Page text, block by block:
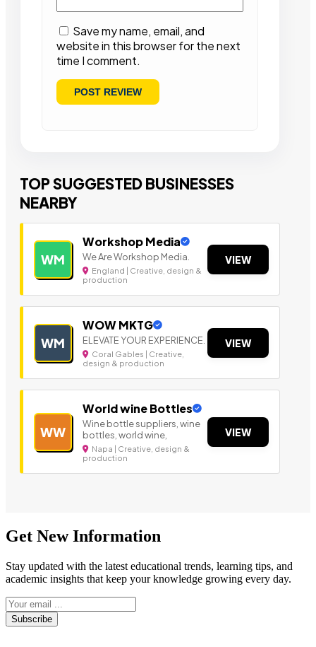
Save my name, email, and
website in this browser for the next
time I comment.
TOP SUGGESTED BUSINESSES
NEARBY
WM
Workshop Media
We Are Workshop Media.
England | Creative, design &
production
VIEW
WM
WOW MKTG
ELEVATE YOUR EXPERIENCE.
Coral Gables | Creative,
design & production
VIEW
WW
World wine Bottles
Wine bottle suppliers, wine
bottles, world wine,
Napa | Creative, design &
production
VIEW
Get New Information
Stay updated with the latest educational trends, learning tips, and
academic insights that keep your knowledge growing every day.
Subscribe